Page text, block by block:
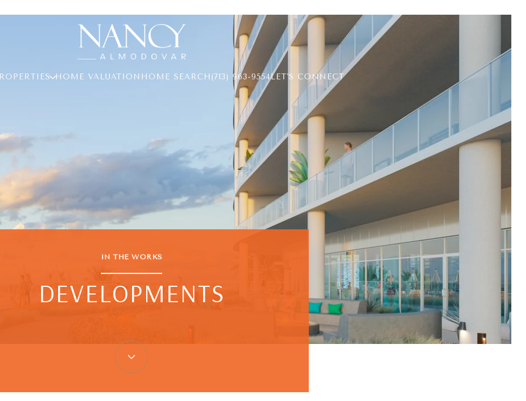
HOME VALUATION HOME SEARCH (713) 963-9554LET'S CONNECT
IN THE WORKS
DEVELOPMENTS